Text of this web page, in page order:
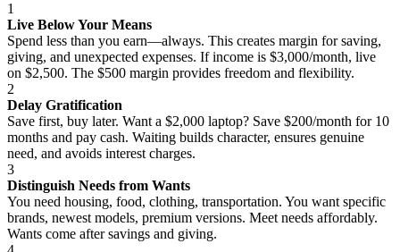
1
Live Below Your Means
Spend less than you earn—always. This creates margin for saving,
giving, and unexpected expenses. If income is $3,000/month, live
on $2,500. The $500 margin provides freedom and flexibility.
2
Delay Gratification
Save first, buy later. Want a $2,000 laptop? Save $200/month for 10
months and pay cash. Waiting builds character, ensures genuine
need, and avoids interest charges.
3
Distinguish Needs from Wants
You need housing, food, clothing, transportation. You want specific
brands, newest models, premium versions. Meet needs affordably.
Wants come after savings and giving.